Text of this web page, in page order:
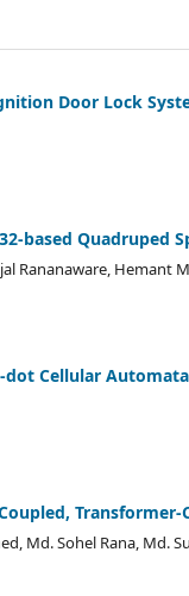
Door Lock
based Quadruped
Rananaware, Hemant
Cellular Automata
Md. Sohel Rana, Md.